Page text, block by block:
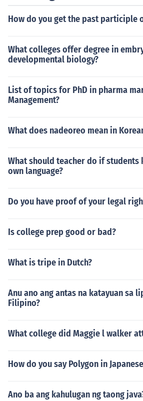
How do you get the past participle
What colleges offer degree in
developmental biology?
List of topics for PhD in pharma
Management?
What does nadeoreo mean in
What should teacher do if students
own language?
Do you have proof of your legal
Is college prep good or bad?
What is tripe in Dutch?
Anu ano ang antas na katayuan sa
Filipino?
What college did Maggie l walker
How do you say Polygon in
Ano ba ang kahulugan ng taong